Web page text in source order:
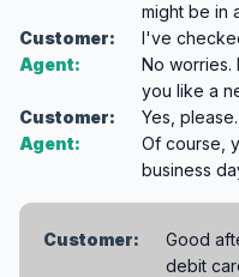
might be in
Customer:
I've
Agent:
No worries.
you like a
Customer:
Yes,
Agent:
Of course,
business
Customer:
Good
debit